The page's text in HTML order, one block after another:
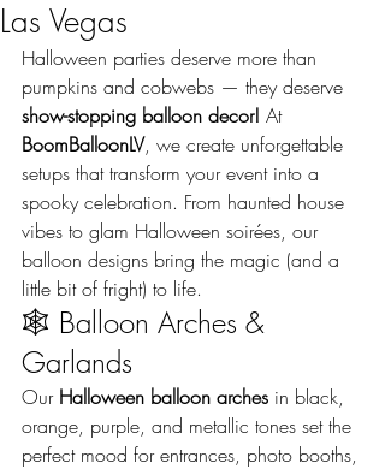
Las Vegas
Halloween parties deserve more than
pumpkins and cobwebs — they deserve
show-stopping balloon decor! At
BoomBalloonLV, we create unforgettable
setups that transform your event into a
spooky celebration. From haunted house
vibes to glam Halloween soirées, our
balloon designs bring the magic (and a
little bit of fright) to life.
🕸️ Balloon Arches &
Garlands
Our Halloween balloon arches in black,
orange, purple, and metallic tones set the
perfect mood for entrances, photo booths,